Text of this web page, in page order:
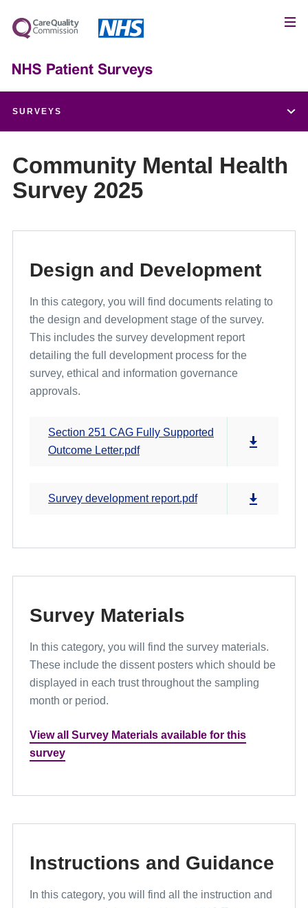
Community Mental Health
Survey 2025
Design and Development
In this category, you will find documents relating to
the design and development stage of the survey.
This includes the survey development report
detailing the full development process for the
survey, ethical and information governance
approvals.
Section 251 CAG Fully Supported
Outcome Letter.pdf
Survey development report.pdf
Survey Materials
In this category, you will find the survey materials.
These include the dissent posters which should be
displayed in each trust throughout the sampling
month or period.
View all Survey Materials available for this
survey
Instructions and Guidance
In this category, you will find all the instruction and
SURVEYS
Adult Inpatient Survey
Maternity Survey
Community Mental Health Survey
Cross Programme Development Work and Pilot Results